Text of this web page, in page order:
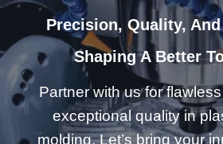
Precision, Quality,
Shaping A Better
Partner with us for
exceptional quality in
molding. Let’s bring your